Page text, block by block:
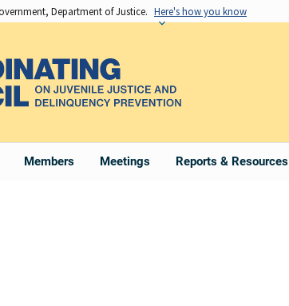
Department of Justice. Here's how you know
Members Meetings Reports & Resources